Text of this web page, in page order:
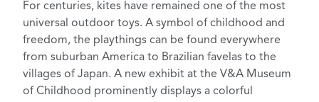
For centuries, kites have remained one of the most
universal outdoor toys. A symbol of childhood and
freedom, the playthings can be found everywhere
from suburban America to Brazilian favelas to the
villages of Japan. A new exhibit at the V&A Museum
of Childhood prominently displays a colorful